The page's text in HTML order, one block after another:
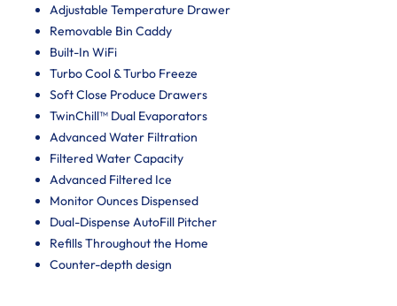
Adjustable Temperature Drawer
Removable Bin Caddy
Built-In WiFi
Turbo Cool & Turbo Freeze
Soft Close Produce Drawers
TwinChill™ Dual Evaporators
Advanced Water Filtration
Filtered Water Capacity
Advanced Filtered Ice
Monitor Ounces Dispensed
Dual-Dispense AutoFill Pitcher
Refills Throughout the Home
Counter-depth design